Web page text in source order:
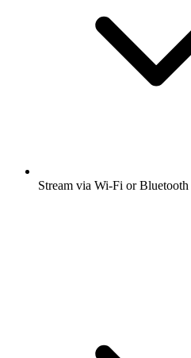
Stream via Wi-Fi or Bluetooth